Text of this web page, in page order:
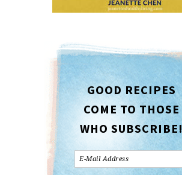
GOOD RECIPES
COME TO THOSE
WHO SUBSCRIBE!